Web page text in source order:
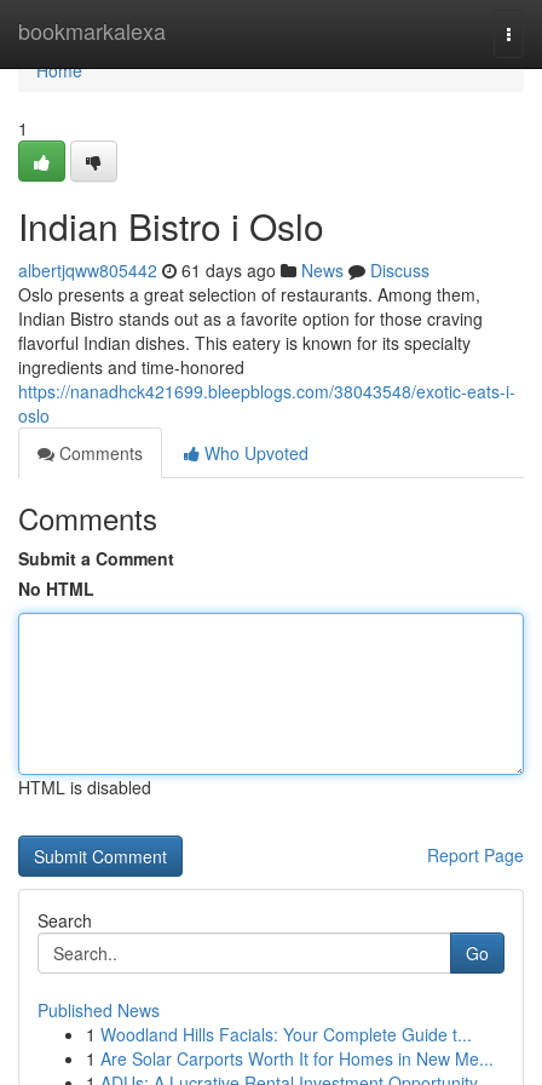
bookmarkalexa
Home
Home
1
Indian Bistro i Oslo
albertjqww805442 61 days ago News
Discuss
Oslo presents a great selection of restaurants. Among them,
Indian Bistro stands out as a favorite option for those craving
flavorful Indian dishes. This eatery is known for its specialty
ingredients and time-honored
https://nanadhck421699.bleepblogs.com/38043548/exotic-eats-i-
oslo
Comments
Who Upvoted
Comments
Submit a Comment
No HTML
HTML is disabled
Report Page
Search
Go
Published News
1 Woodland Hills Facials: Your Complete Guide t...
1 Are Solar Carports Worth It for Homes in New Me...